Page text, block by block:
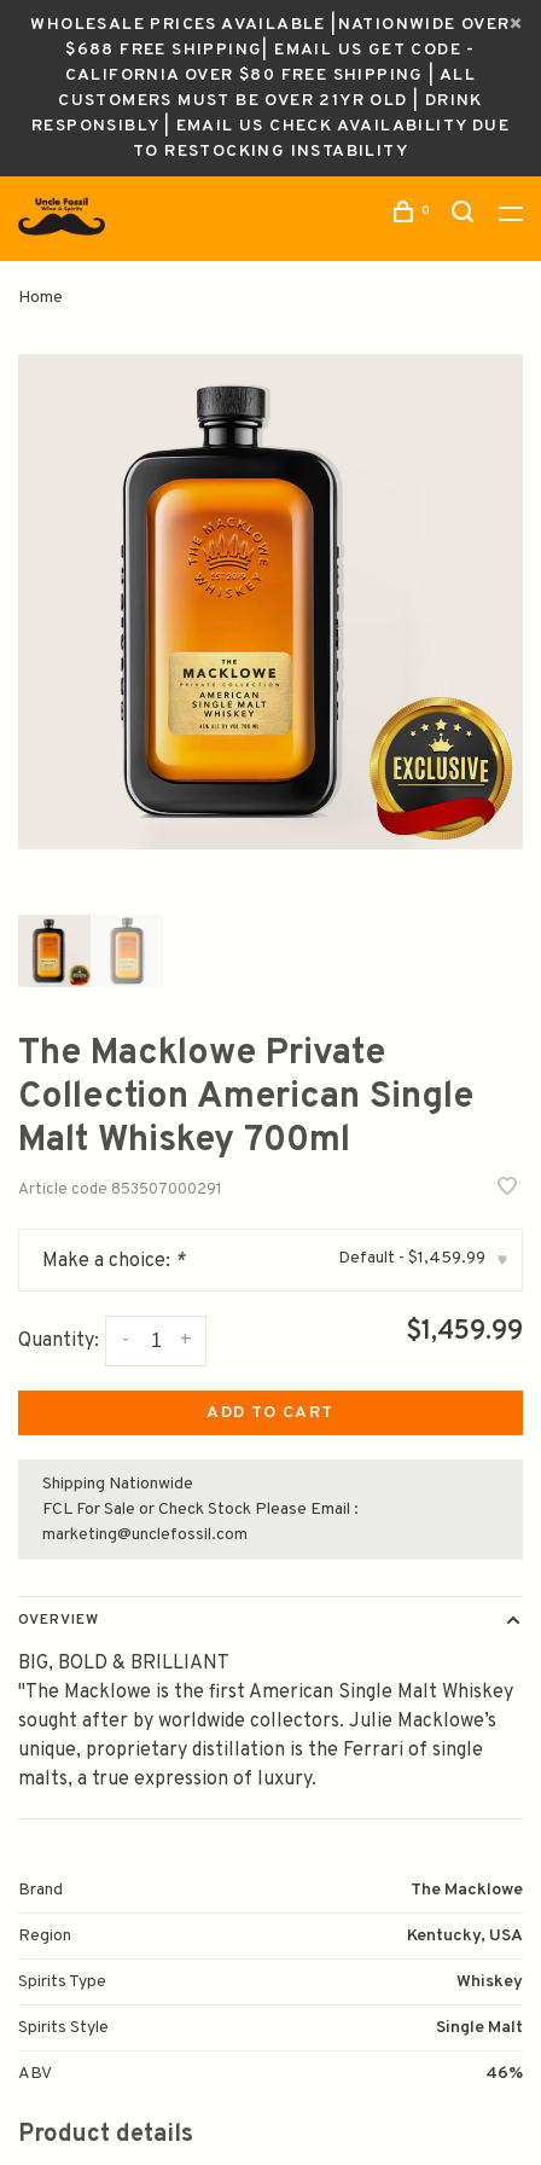
WHOLESALE PRICES AVAILABLE |NATIONWIDE OVER
$688 FREE SHIPPING| EMAIL US GET CODE -
CALIFORNIA OVER $80 FREE SHIPPING | ALL
CUSTOMERS MUST BE OVER 21YR OLD | DRINK
RESPONSIBLY | EMAIL US CHECK AVAILABILITY DUE
TO RESTOCKING INSTABILITY
0
Home
The Macklowe Private
Collection American Single
Malt Whiskey 700ml
Article code 853507000291
Make a choice: * Default - $1,459.99 ▾
Quantity: +
- $1,459.99
ADD TO CART
Shipping Nationwide
FCL For Sale or Check Stock Please Email :
marketing@unclefossil.com
OVERVIEW
BIG, BOLD & BRILLIANT
"The Macklowe is the first American Single Malt Whiskey
sought after by worldwide collectors. Julie Macklowe’s
unique, proprietary distillation is the Ferrari of single
malts, a true expression of luxury.
Brand The Macklowe
Region Kentucky, USA
Spirits Type Whiskey
Spirits Style Single Malt
ABV 46%
Product details